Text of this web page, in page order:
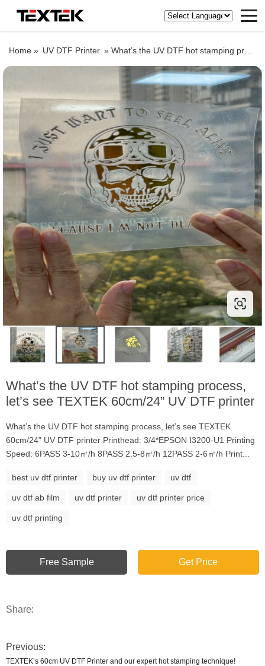
Home » UV DTF Printer » What’s the UV DTF hot stamping process, let’s see TEXTEK 60cm/24” UV DTF printer
What’s the UV DTF hot stamping process,
let’s see TEXTEK 60cm/24” UV DTF printer
What’s the UV DTF hot stamping process, let’s see TEXTEK
60cm/24” UV DTF printer Printhead: 3/4*EPSON I3200-U1 Printing
Speed: 6PASS 3-10㎡/h 8PASS 2.5-8㎡/h 12PASS 2-6㎡/h Print...
best uv dtf printer buy uv dtf printer uv dtf
uv dtf ab film uv dtf printer uv dtf printer price
uv dtf printing
Free Sample Get Price
Share:
Previous:
TEXTEK’s 60cm UV DTF Printer and our expert hot stamping technique!